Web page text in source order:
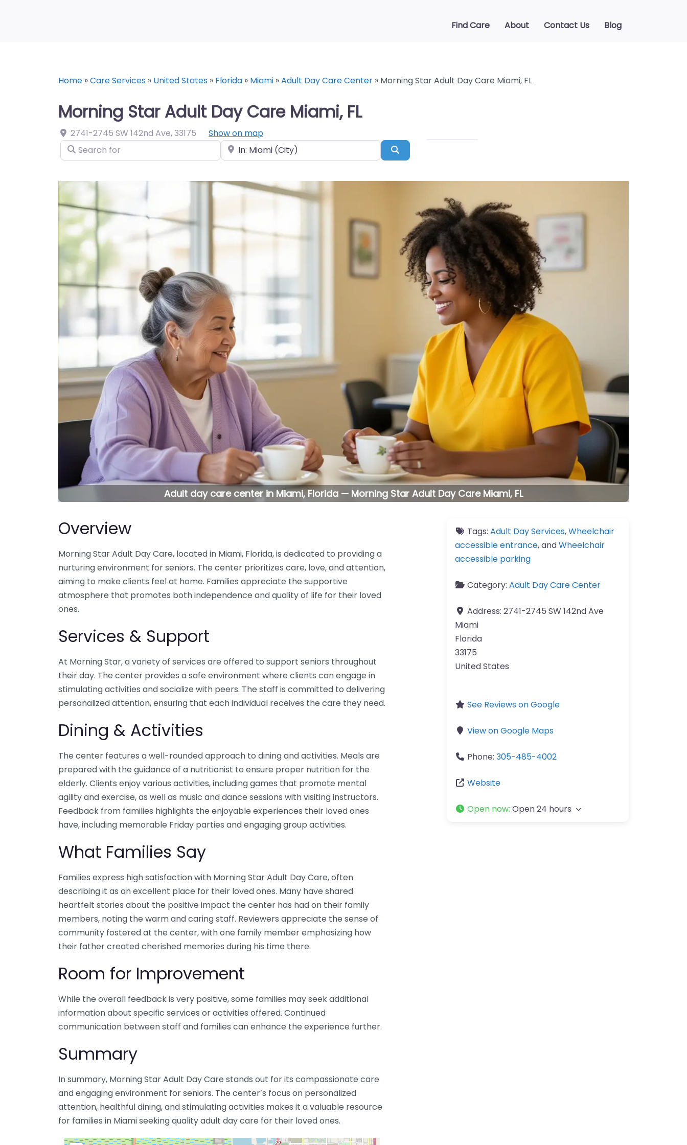
Find Care About Contact Us Blog
Home »Care Services » United States » Florida » Miami »Adult Day Care Center » Morning Star Adult Day Care Miami, FL
Morning Star Adult Day Care Miami, FL
2741-2745 SW 142nd Ave,33175
Show on map
Search for
Near
Adult day care center in Miami, Florida — Morning Star Adult Day Care Miami, FL
Overview
Morning Star Adult Day Care, located in Miami, Florida, is dedicated to providing a
nurturing environment for seniors. The center prioritizes care, love, and attention,
aiming to make clients feel at home. Families appreciate the supportive
atmosphere that promotes both independence and quality of life for their loved
ones.
Services & Support
At Morning Star, a variety of services are offered to support seniors throughout
their day. The center provides a safe environment where clients can engage in
stimulating activities and socialize with peers. The staff is committed to delivering
personalized attention, ensuring that each individual receives the care they need.
Dining & Activities
The center features a well-rounded approach to dining and activities. Meals are
prepared with the guidance of a nutritionist to ensure proper nutrition for the
elderly. Clients enjoy various activities, including games that promote mental
agility and exercise, as well as music and dance sessions with visiting instructors.
Feedback from families highlights the enjoyable experiences their loved ones
have, including memorable Friday parties and engaging group activities.
What Families Say
Families express high satisfaction with Morning Star Adult Day Care, often
describing it as an excellent place for their loved ones. Many have shared
heartfelt stories about the positive impact the center has had on their family
members, noting the warm and caring staff. Reviewers appreciate the sense of
community fostered at the center, with one family member emphasizing how
their father created cherished memories during his time there.
Room for Improvement
While the overall feedback is very positive, some families may seek additional
information about specific services or activities offered. Continued
communication between staff and families can enhance the experience further.
Summary
In summary, Morning Star Adult Day Care stands out for its compassionate care
and engaging environment for seniors. The center’s focus on personalized
attention, healthful dining, and stimulating activities makes it a valuable resource
for families in Miami seeking quality adult day care for their loved ones.
Tags: Adult Day Services,Wheelchair
accessible entrance, andWheelchair
accessible parking
Category: Adult Day Care Center
Address: 2741-2745 SW 142nd Ave
Miami
Florida
33175
United States
See Reviews on Google
View on Google Maps
Phone: 305-485-4002
Website
Open now: Open 24 hours